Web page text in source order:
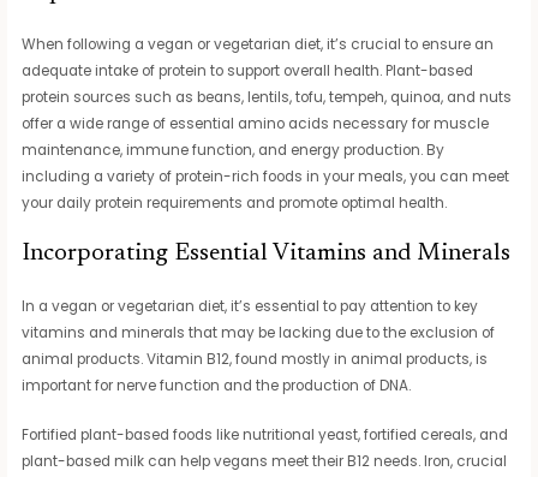
When following a vegan or vegetarian diet, it’s crucial to ensure an
adequate intake of protein to support overall health. Plant-based
protein sources such as beans, lentils, tofu, tempeh, quinoa, and nuts
offer a wide range of essential amino acids necessary for muscle
maintenance, immune function, and energy production. By
including a variety of protein-rich foods in your meals, you can meet
your daily protein requirements and promote optimal health.
Incorporating Essential Vitamins and Minerals
In a vegan or vegetarian diet, it’s essential to pay attention to key
vitamins and minerals that may be lacking due to the exclusion of
animal products. Vitamin B12, found mostly in animal products, is
important for nerve function and the production of DNA.
Fortified plant-based foods like nutritional yeast, fortified cereals, and
plant-based milk can help vegans meet their B12 needs. Iron, crucial